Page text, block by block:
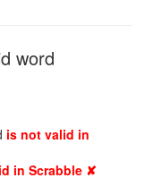
word
is not valid in
in Scrabble ✘